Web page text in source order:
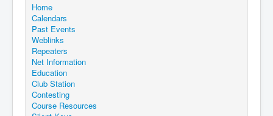
Home
Calendars
Past Events
Weblinks
Repeaters
Net Information
Education
Club Station
Contesting
Course Resources